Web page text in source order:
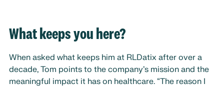
What keeps you here?
When asked what keeps him at RLDatix after over a
decade, Tom points to the company’s mission and the
meaningful impact it has on healthcare. “The reason I